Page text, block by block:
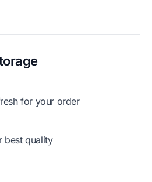
for your order
best quality